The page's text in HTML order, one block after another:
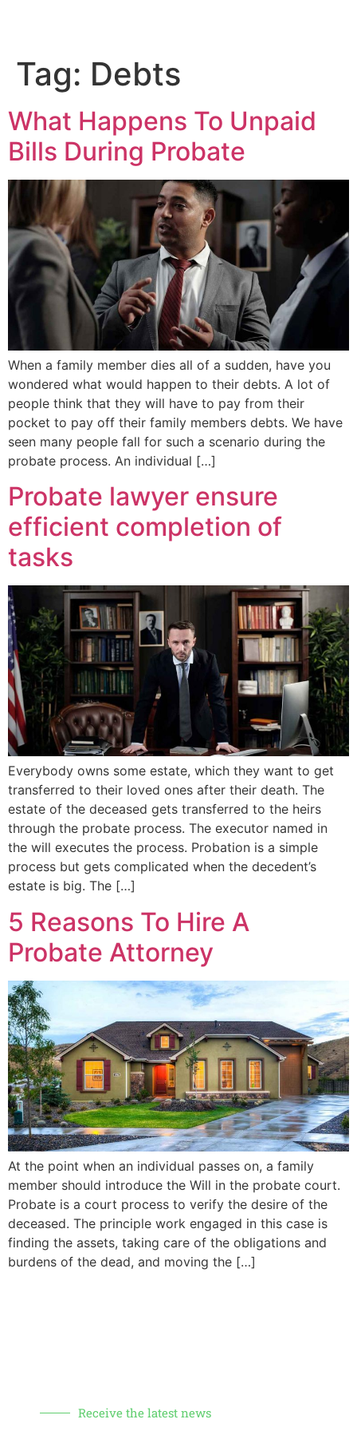
Tag: Debts
What Happens To Unpaid
Bills During Probate
When a family member dies all of a sudden, have you
wondered what would happen to their debts. A lot of
people think that they will have to pay from their
pocket to pay off their family members debts. We have
seen many people fall for such a scenario during the
probate process. An individual […]
Probate lawyer ensure
efficient completion of
tasks
Everybody owns some estate, which they want to get
transferred to their loved ones after their death. The
estate of the deceased gets transferred to the heirs
through the probate process. The executor named in
the will executes the process. Probation is a simple
process but gets complicated when the decedent’s
estate is big. The […]
5 Reasons To Hire A
Probate Attorney
At the point when an individual passes on, a family
member should introduce the Will in the probate court.
Probate is a court process to verify the desire of the
deceased. The principle work engaged in this case is
finding the assets, taking care of the obligations and
burdens of the dead, and moving the […]
Receive the latest news